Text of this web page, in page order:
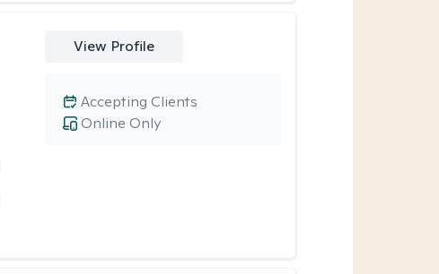
View Profile
Online Only
Accepting Clients